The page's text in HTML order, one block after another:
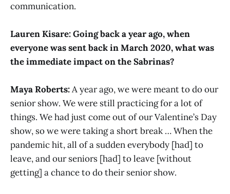
communication.
Lauren Kisare: Going back a year ago, when
everyone was sent back in March 2020, what was
the immediate impact on the Sabrinas?
Maya Roberts:A year ago, we were meant to do our
senior show. We were still practicing for a lot of
things. We had just come out of our Valentine’s Day
show, so we were taking a short break … When the
pandemic hit, all of a sudden everybody [had] to
leave, and our seniors [had] to leave [without
getting] a chance to do their senior show.